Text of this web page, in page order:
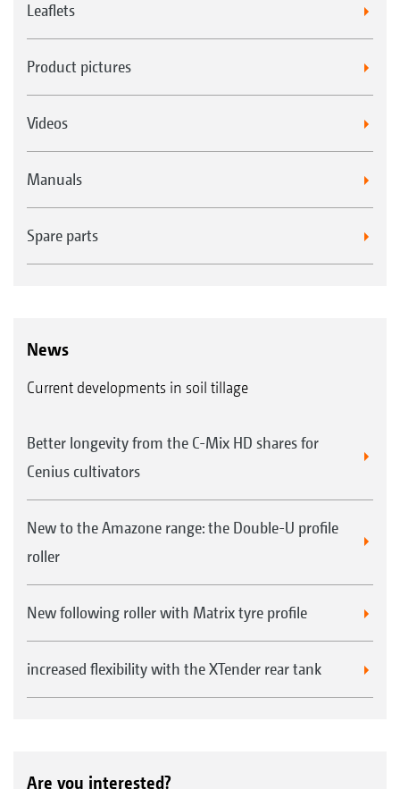
SW cage roller 600 mm
Sprung knife system* for WW rear rollers
Harrow system for KWM & DW rear rollers
Sprung clearing system for UW rear rollers
* Please note! Turning on the rear roller is not
Leaflets
Product pictures
Videos
Manuals
Spare parts
News
Current developments in soil tillage
Better longevity from the C-Mix HD shares for
Cenius cultivators
New to the Amazone range: the Double-U profile
roller
New following roller with Matrix tyre profile
increased flexibility with the XTender rear tank
Are you interested?